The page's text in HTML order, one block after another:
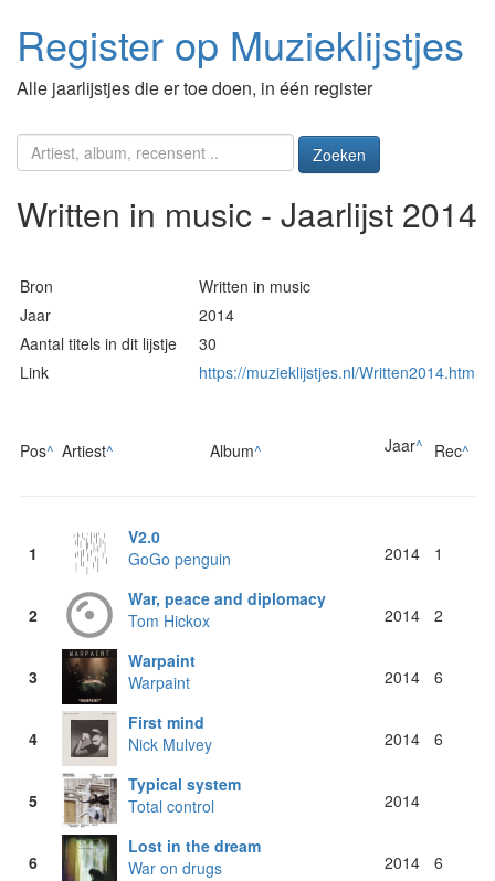
Register op Muzieklijstjes
Alle jaarlijstjes die er toe doen, in één register
Zoeken
Written in music - Jaarlijst 2014
Bron
Written in music
Jaar
2014
Aantal titels in dit lijstje
30
Link
https://muzieklijstjes.nl/Written2014.htm
Pos^ Artiest^ Album^ Jaar^ Rec^
1
V2.0
GoGo penguin
2014 1
2
War, peace and diplomacy
Tom Hickox
2014 2
3
Warpaint
Warpaint
2014 6
4
First mind
Nick Mulvey
2014 6
5
Typical system
Total control
2014
6
Lost in the dream
War on drugs
2014 6